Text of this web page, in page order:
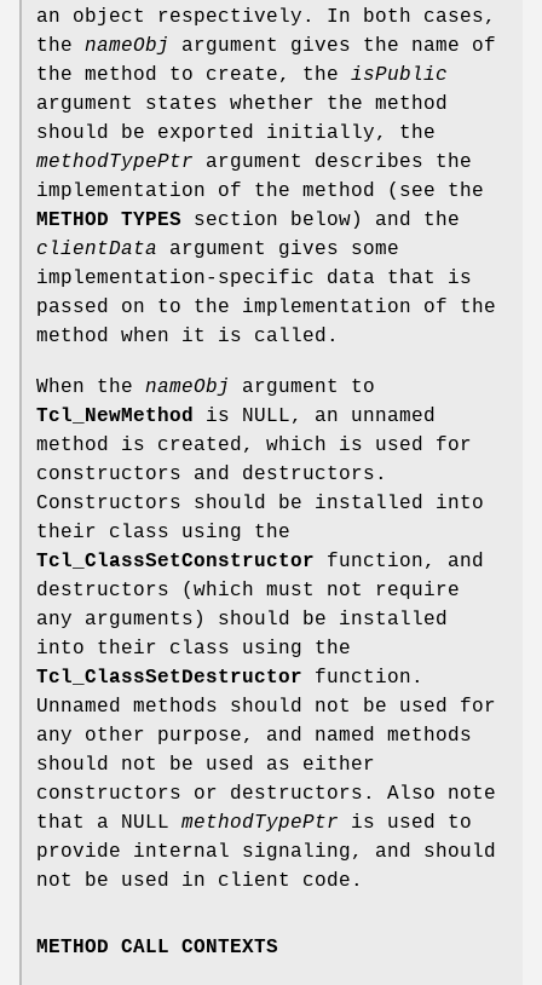
an object respectively. In both cases,
the nameObj
argument gives the name of
the method to create, the isPublic
argument states whether the method
should be exported initially, the
methodTypePtr argument describes the
implementation of the method (see the
METHOD TYPES section below) and the
clientData argument gives some
implementation-specific data that is
passed on to the implementation of the
method when it is called.
When the nameObj
argument to
Tcl_NewMethod
is NULL, an unnamed
method is created, which is used for
constructors and destructors.
Constructors should be installed into
their class using the
Tcl_ClassSetConstructor function, and
destructors (which must not require
any arguments) should be installed
into their class using the
Tcl_ClassSetDestructor function.
Unnamed methods should not be used for
any other purpose, and named methods
should not be used as either
constructors or destructors. Also note
that a NULL methodTypePtr is used to
provide internal signaling, and should
not be used in client code.
METHOD CALL CONTEXTS